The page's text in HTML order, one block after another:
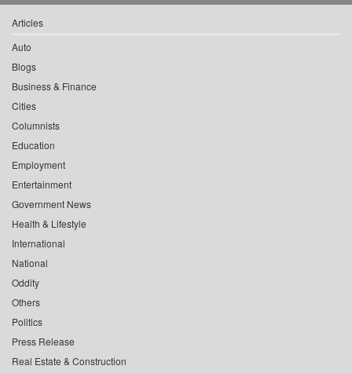
Articles
Auto
Blogs
Business & Finance
Cities
Columnists
Education
Employment
Entertainment
Government News
Health & Lifestyle
International
National
Oddity
Others
Politics
Press Release
Real Estate & Construction